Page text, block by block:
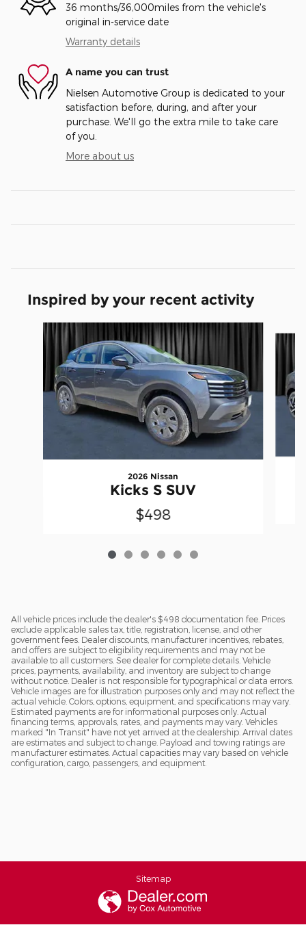
36 months/36,000miles from the vehicle's
original in-service date
Warranty details
A name you can trust
Nielsen Automotive Group is dedicated to your
satisfaction before, during, and after your
purchase. We'll go the extra mile to take care
of you.
More about us
Inspired by your recent activity
Slide 1 of 6
2026 Nissan
Kicks S SUV
$498
All vehicle prices include the dealer's $498 documentation fee. Prices
exclude applicable sales tax, title, registration, license, and other
government fees. Dealer discounts, manufacturer incentives, rebates,
and offers are subject to eligibility requirements and may not be
available to all customers. See dealer for complete details. Vehicle
prices, payments, availability, and inventory are subject to change
without notice. Dealer is not responsible for typographical or data errors.
Vehicle images are for illustration purposes only and may not reflect the
actual vehicle. Colors, options, equipment, and specifications may vary.
Estimated payments are for informational purposes only. Actual
financing terms, approvals, rates, and payments may vary. Vehicles
marked "In Transit" have not yet arrived at the dealership. Arrival dates
are estimates and subject to change. Payload and towing ratings are
manufacturer estimates. Actual capacities may vary based on vehicle
configuration, cargo, passengers, and equipment.
Sitemap